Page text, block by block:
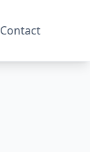
Contact